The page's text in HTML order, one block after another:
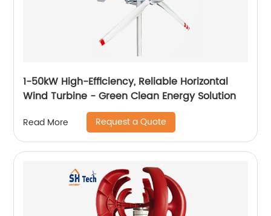
1-50kW High-Efficiency, Reliable Horizontal
Wind Turbine - Green Clean Energy Solution
Read More Request a Quote